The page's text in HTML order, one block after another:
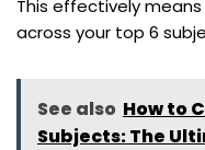
This effectively
across your top 6
See also How to
Subjects: The